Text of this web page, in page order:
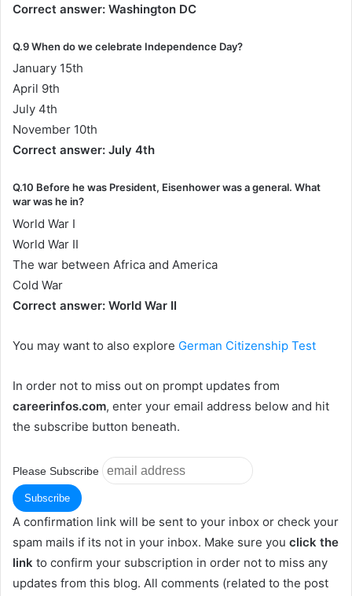
Correct answer: Washington DC
Q.9 When do we celebrate Independence Day?
January 15th
April 9th
July 4th
November 10th
Correct answer: July 4th
Q.10 Before he was President, Eisenhower was a general. What
war was he in?
World War I
World War II
The war between Africa and America
Cold War
Correct answer: World War II
You may want to also explore German Citizenship Test
In order not to miss out on prompt updates from
careerinfos.com, enter your email address below and hit
the subscribe button beneath.
Please Subscribe
A confirmation link will be sent to your inbox or check your
spam mails if its not in your inbox. Make sure you click the
link to confirm your subscription in order not to miss any
updates from this blog. All comments (related to the post